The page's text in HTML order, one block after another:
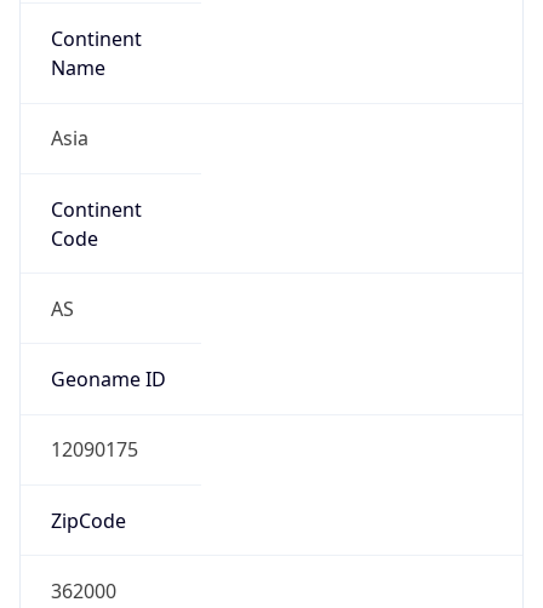
Continent
Name
Asia
Continent
Code
AS
Geoname ID
12090175
ZipCode
362000